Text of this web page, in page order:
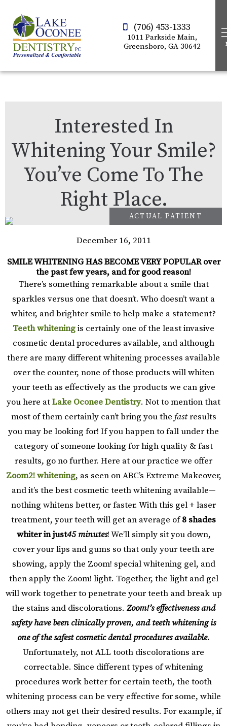
(706) 453-1333
1011 Parkside Main,
Greensboro, GA 30642
Interested In
Whitening Your Smile?
You’ve Come To The
Right Place.
December 16, 2011
SMILE WHITENING HAS BECOME VERY POPULAR over
the past few years, and for good reason!
There’s something remarkable about a smile that
sparkles versus one that doesn’t. Who doesn’t want a
whiter, and brighter smile to help make a statement?
Teeth whiteningis certainly one of the least invasive
cosmetic dental procedures available, and although
there are many different whitening processes available
over the counter, none of those products will whiten
your teeth as effectively as the products we can give
you here atLake Oconee Dentistry. Not to mention that
most of them certainly can’t bring you the fastresults
you may be looking for! If you happen to fall under the
category of someone looking for high quality & fast
results, go no further. Here at our practice we offer
Zoom2! whitening, as seen on ABC’s Extreme Makeover,
and it’s the best cosmetic teeth whitening available—
nothing whitens better, or faster. With this gel + laser
treatment, your teeth will get an average of8 shades
whiter in just45 minutes! We’ll simply sit you down,
cover your lips and gums so that only your teeth are
showing, apply the Zoom! special whitening gel, and
then apply the Zoom! light. Together, the light and gel
will work together to penetrate your teeth and break up
the stains and discolorations. Zoom!’s effectiveness and
safety have been clinically proven, and teeth whitening is
one of the safest cosmetic dental procedures available.
Unfortunately, not ALL tooth discolorations are
correctable. Since different types of whitening
procedures work better for certain teeth, the tooth
whitening process can be very effective for some, while
others may not get their desired results. For example, if